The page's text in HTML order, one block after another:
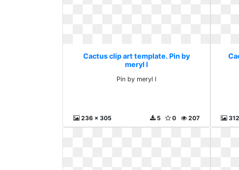
Cactus clip art template. Pin by
meryl l
Pin by meryl l
236 x 305 207
0
5